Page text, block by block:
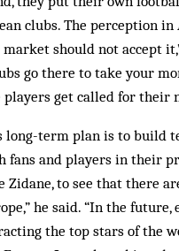
clubs. The perception
market should not accept
go there to take your
players get called for their
long-term plan is to build
fans and players in their
Zidane, to see that there
he said. “In the
the top stars of the